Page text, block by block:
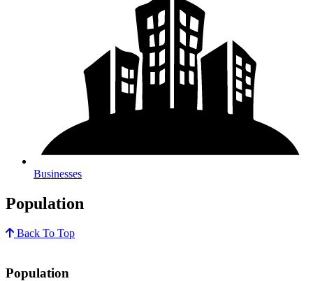
Businesses
Population
Back To Top
Population